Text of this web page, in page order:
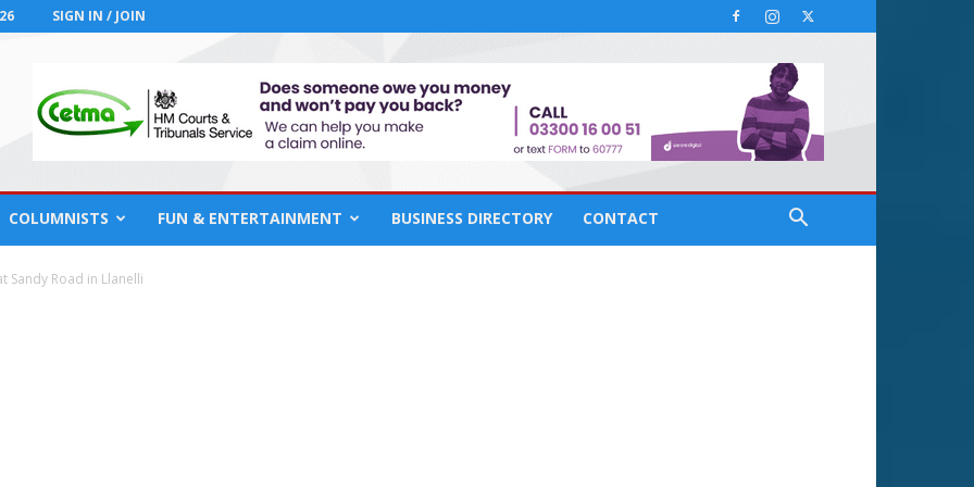
SIGN IN / JOIN
COLUMNISTS FUN & ENTERTAINMENT BUSINESS DIRECTORY CONTACT
Sandy Road in Llanelli